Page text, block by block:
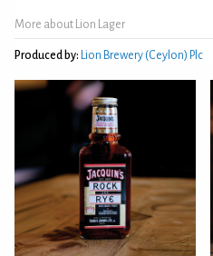
More about Lion Lager
Produced by: Lion Brewery (Ceylon) Plc